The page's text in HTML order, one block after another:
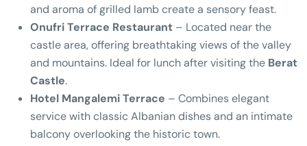
and aroma of grilled lamb create a sensory feast.
Onufri Terrace Restaurant – Located near the
castle area, offering breathtaking views of the valley
and mountains. Ideal for lunch after visiting the Berat
Castle.
Hotel Mangalemi Terrace – Combines elegant
service with classic Albanian dishes and an intimate
balcony overlooking the historic town.